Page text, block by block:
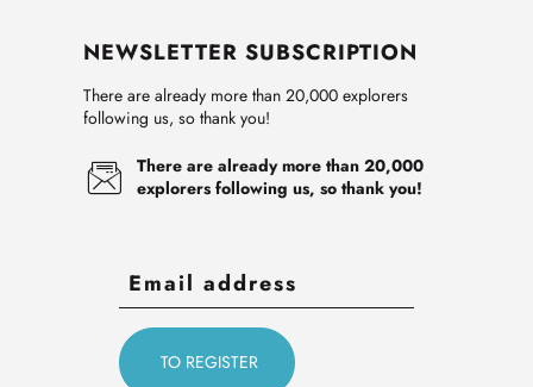
NEWSLETTER SUBSCRIPTION
There are already more than 20,000 explorers
following us, so thank you!
There are already more than 20,000
explorers following us, so thank you!